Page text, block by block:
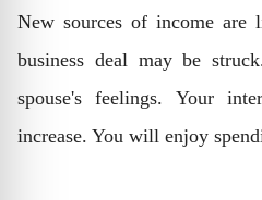
New sources of income are
business deal may be
spouse's feelings. Your
increase. You will enjoy